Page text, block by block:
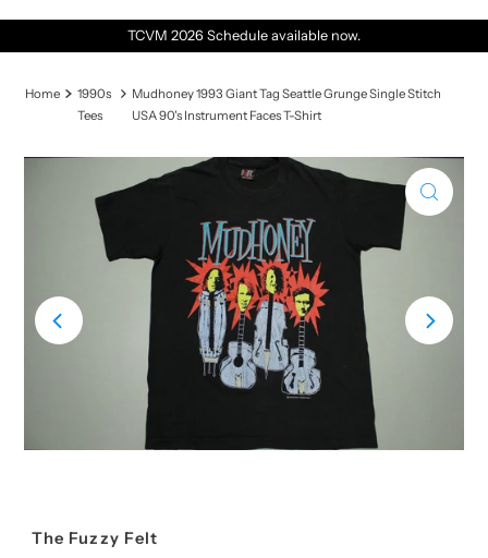
TCVM 2026 Schedule available now.
Home
1990s
Tees
Mudhoney 1993 Giant Tag Seattle Grunge Single Stitch
USA 90's Instrument Faces T-Shirt
The Fuzzy Felt